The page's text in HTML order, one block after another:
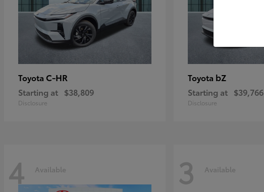
Toyota C-HR
Starting at $38,809
Disclosure
Toyota bZ
Starting at $39,766
Disclosure
4 Available 3 Available